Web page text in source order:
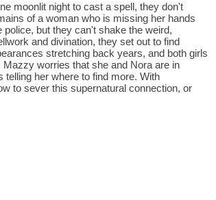
moonlit night to cast a spell, they don't
of a woman who is missing her hands
but they can't shake the weird,
and divination, they set out to find
stretching back years, and both girls
worries that she and Nora are in
telling her where to find more. With
to sever this supernatural connection, or